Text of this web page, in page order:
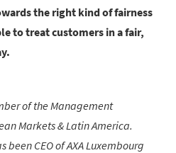
the right kind of fairness
to treat customers in a fair,
of the Management
Markets & Latin America.
been CEO of AXA Luxembourg